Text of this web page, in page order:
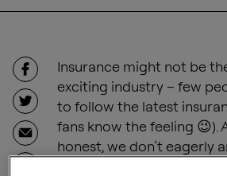
Insurance might not be
exciting industry – few
to follow the latest
fans know the feeling 😉).
honest, we don’t eagerly